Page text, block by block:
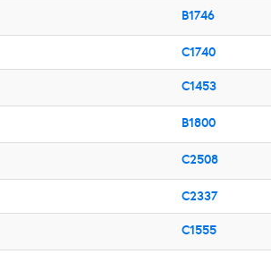
B1746
C1740
C1453
B1800
C2508
C2337
C1555